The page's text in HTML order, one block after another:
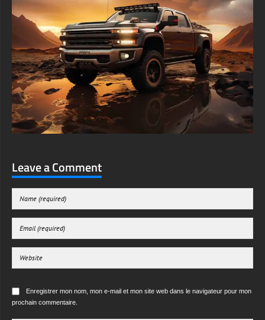
Leave a Comment
Enregistrer mon nom, mon e-mail et mon site web dans le navigateur pour mon
prochain commentaire.